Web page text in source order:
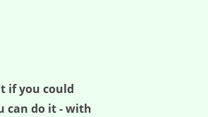
if you could
can do it - with